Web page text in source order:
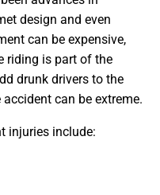
design and even
can be expensive,
riding is part of the
drunk drivers to the
can be extreme.
injuries include: